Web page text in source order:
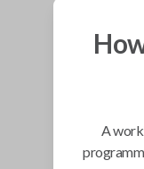
Chevrolet
Chevrolet
Chevrolet
Chevrolet
Chevrolet
Chevrolet
Chevrolet
A